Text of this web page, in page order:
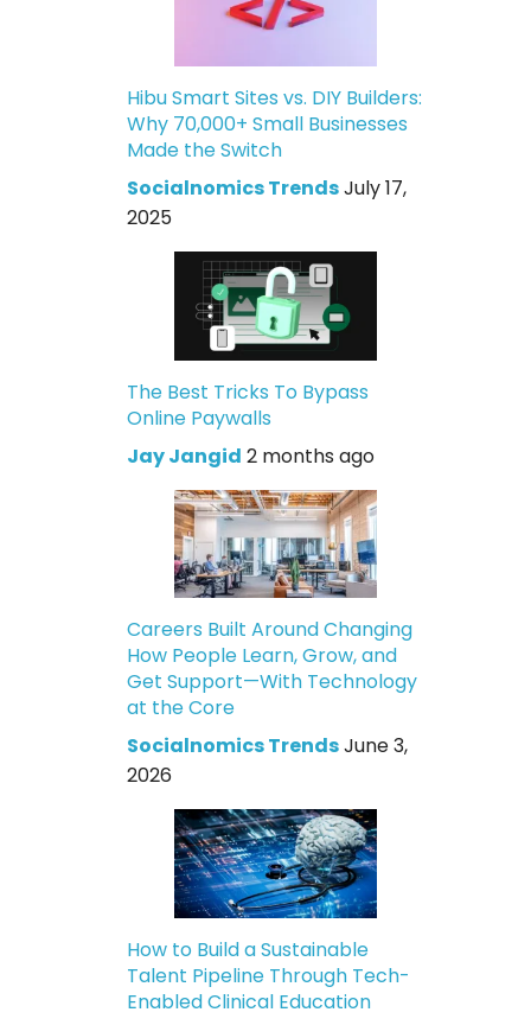
Hibu Smart Sites vs. DIY Builders:
Why 70,000+ Small Businesses
Made the Switch
Socialnomics TrendsJuly 17,
2025
The Best Tricks To Bypass
Online Paywalls
Jay Jangid 2 months ago
Careers Built Around Changing
How People Learn, Grow, and
Get Support—With Technology
at the Core
Socialnomics TrendsJune 3,
2026
How to Build a Sustainable
Talent Pipeline Through Tech-
Enabled Clinical Education